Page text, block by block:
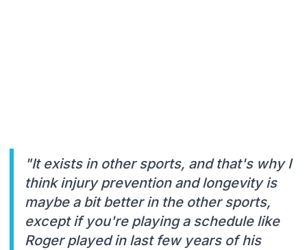
"It exists in other sports, and that's why I
think injury prevention and longevity is
maybe a bit better in the other sports,
except if you're playing a schedule like
Roger played in last few years of his